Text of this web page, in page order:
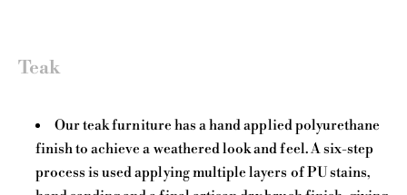
Teak
Our teak furniture has a hand applied polyurethane
finish to achieve a weathered look and feel. A six-step
process is used applying multiple layers of PU stains,